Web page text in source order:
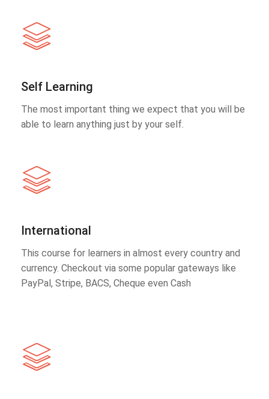
Self Learning
The most important thing we expect that you will be
able to learn anything just by your self.
International
This course for learners in almost every country and
currency. Checkout via some popular gateways like
PayPal, Stripe, BACS, Cheque even Cash